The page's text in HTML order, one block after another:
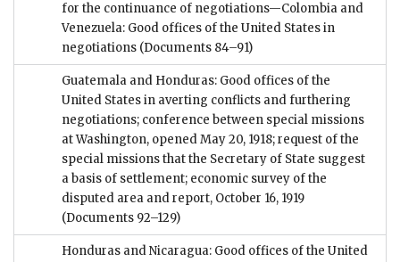
for the continuance of negotiations—Colombia and
Venezuela: Good offices of the United States in
negotiations (Documents 84–91)
Guatemala and Honduras: Good offices of the
United States in averting conflicts and furthering
negotiations; conference between special missions
at Washington, opened May 20, 1918; request of the
special missions that the Secretary of State suggest
a basis of settlement; economic survey of the
disputed area and report, October 16, 1919
(Documents 92–129)
Honduras and Nicaragua: Good offices of the United